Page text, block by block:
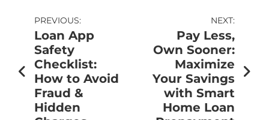
PREVIOUS:
Loan App
Safety
Checklist:
How to Avoid
Fraud &
Hidden
NEXT:
Pay Less,
Own Sooner:
Maximize
Your Savings
with Smart
Home Loan